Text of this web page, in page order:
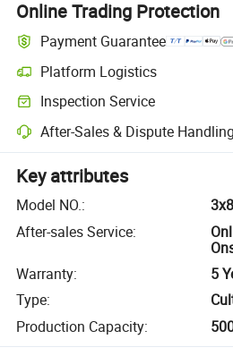
Online Trading Protection
Payment Guarantee
Platform Logistics
Inspection Service
After-Sales & Dispute Handling
Key attributes
Model NO.:
After-sales Service:
Warranty:
5
Type:
Production Capacity: